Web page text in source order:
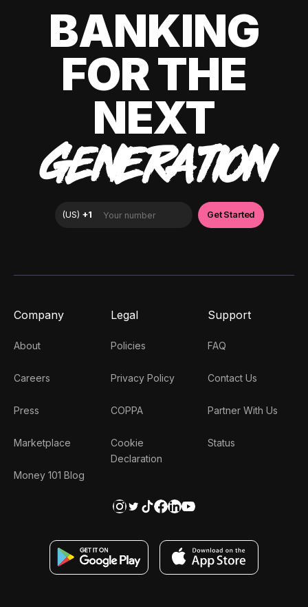
BANKING
FOR THE
NEXT
GENERATION
Company
About
Careers
Press
Marketplace
Money 101 Blog
Legal
Policies
Privacy Policy
COPPA
Cookie
Declaration
Support
FAQ
Contact Us
Partner With Us
Status